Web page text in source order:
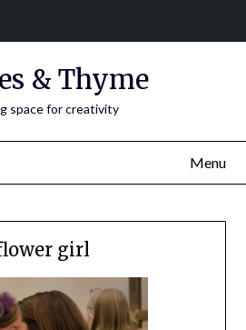
& Thyme
space for creativity
Menu
girl